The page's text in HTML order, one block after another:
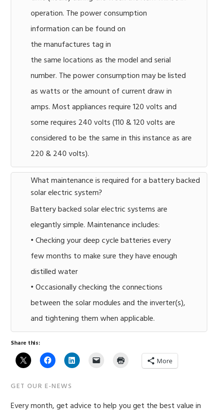
operation. The power consumption
information can be found on
the manufactures tag in
the same locations as the model and serial
number. The power consumption may be listed
as watts or the amount of current draw in
amps. Most appliances require 120 volts and
some requires 240 volts (110 & 120 volts are
considered to be the same in this instance as are
220 & 240 volts).
What maintenance is required for a battery backed
solar electric system?
Battery backed solar electric systems are
elegantly simple. Maintenance includes:
• Checking your deep cycle batteries every
few months to make sure they have enough
distilled water
• Occasionally checking the connections
between the solar modules and the inverter(s),
and tightening them when applicable.
Share this:
More
Primary
GET OUR E-NEWS
Every month, get advice to help you get the best value in